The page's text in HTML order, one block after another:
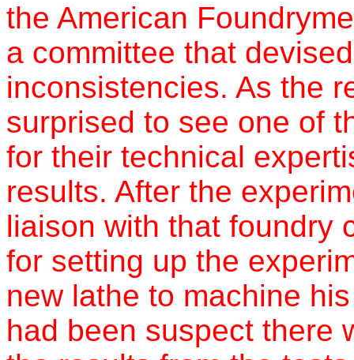
the American
a committee that
inconsistencies. As the
surprised to see one of
for their technical
results. After the
liaison with that foundry
for setting up the
new lathe to machine
had been suspect there